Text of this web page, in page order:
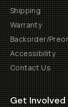
Shipping
Warranty
Backorder/
Accessibility
Contact Us
Get Involved